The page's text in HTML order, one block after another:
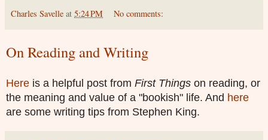
Charles Savelle at 5:24 PM No comments:
On Reading and Writing
Here is a helpful post from First Things on reading, or
the meaning and value of a "bookish" life. And here
are some writing tips from Stephen King.